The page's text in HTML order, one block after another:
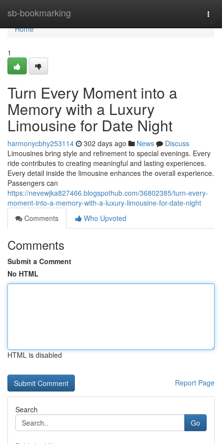
sb-bookmarking
Home
Home
1
Turn Every Moment into a
Memory with a Luxury
Limousine for Date Night
harmonycbhy253114 302 days ago News
Discuss
Limousines bring style and refinement to special evenings. Every
ride contributes to creating meaningful and lasting experiences.
Every detail inside the limousine enhances the overall experience.
Passengers can
https://nevewjka827466.blogspothub.com/36802385/turn-every-
moment-into-a-memory-with-a-luxury-limousine-for-date-night
Comments
Who Upvoted
Comments
Submit a Comment
No HTML
HTML is disabled
Report Page
Search
Go